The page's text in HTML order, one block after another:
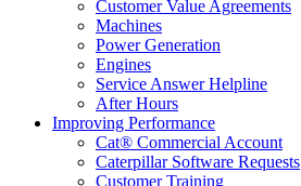
Customer Value Agreements
Machines
Power Generation
Engines
Service Answer Helpline
After Hours
Improving Performance
Cat® Commercial Account
Caterpillar Software Requests
Customer Training